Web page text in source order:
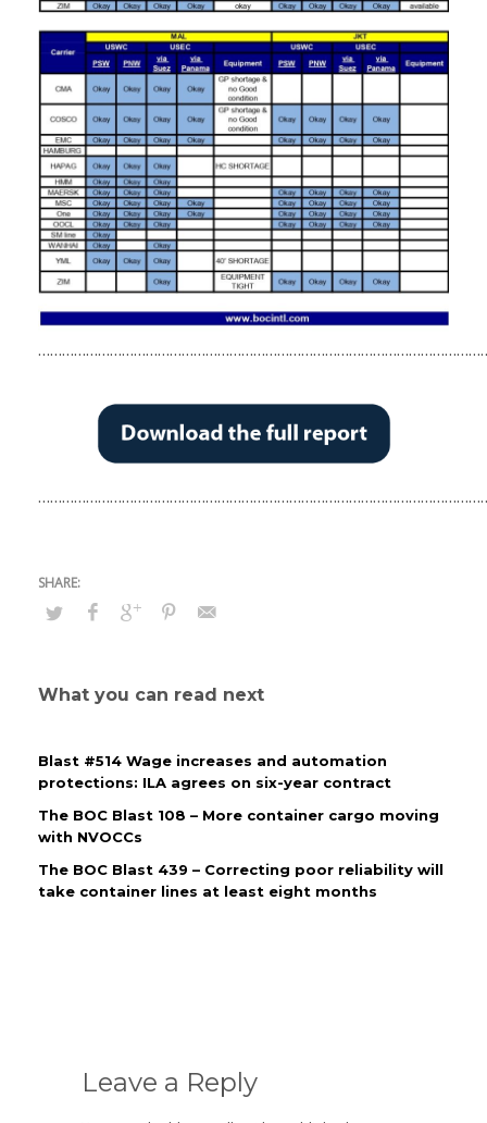
What you can read next
Blast #514 Wage increases and automation
protections: ILA agrees on six-year contract
The BOC Blast 108 – More container cargo moving
with NVOCCs
The BOC Blast 439 – Correcting poor reliability will
take container lines at least eight months
Leave a Reply